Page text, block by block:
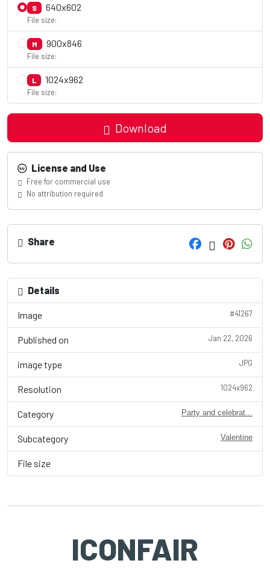
S 640x602
File size:
M 900x846
File size:
L 1024x962
File size:
Download
License and Use
Free for commercial use
No attribution required
Share
Details
Image #41267
Published on Jan 22, 2026
image type JPG
Resolution 1024x962
Category Party and celebrat...
Subcategory Valentine
File size
ICONFAIR